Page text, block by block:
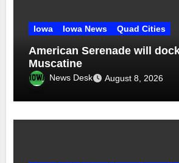
Iowa Iowa News Quad Cities
American Serenade will
Muscatine
News Desk August 8, 2026